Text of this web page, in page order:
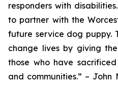
responders with
to partner with the
future service dog puppy.
change lives by giving
those who have
and communities.” – John